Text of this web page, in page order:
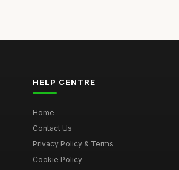
HELP CENTRE
Home
Contact Us
Privacy Policy & Terms
Cookie Policy